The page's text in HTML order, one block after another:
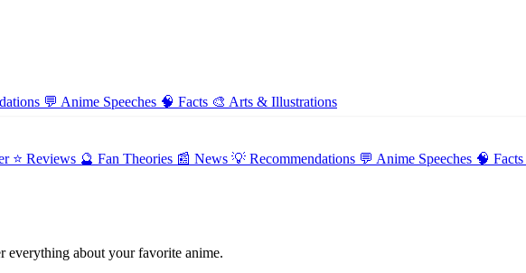
💬 Anime Speeches 🧠 Facts 🎨 Arts & Illustrations
⭐ Reviews 🔮 Fan Theories 📰 News 💡 Recommendations 💬 Anime Speeches 🧠 Facts
everything about your favorite anime.